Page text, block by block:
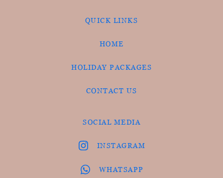
QUICK LINKS
HOME
HOLIDAY PACKAGES
CONTACT US
SOCIAL MEDIA
INSTAGRAM
WHATSAPP